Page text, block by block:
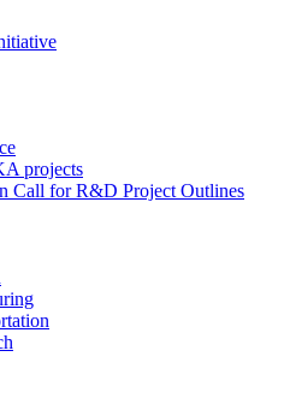
projects
Call for R&D Project Outlines